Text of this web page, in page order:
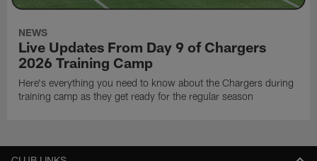
NEWS
Live Updates From Day 9 of Chargers
2026 Training Camp
Here's everything you need to know about the Chargers during
training camp as they get ready for the regular season